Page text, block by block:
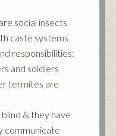
social insects
caste systems
responsibilities:
and soldiers
termites are
& they have
communicate